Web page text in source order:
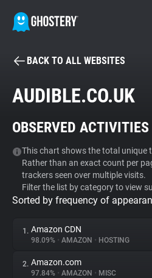
BECOME A
Tracker & Ad Blocker
WhoTracks.Me
Privacy Digest
BACK TO ALL WEBSITES
AUDIBLE.CO.UK
OBSERVED
This chart shows the total unique
Rather than an exact count per
trackers seen over multiple visits.
Filter the list by category to view
Sorted by frequency of
1. Amazon CDN
98.09% • AMAZON • HOSTING
2. Amazon.com
97.84% • AMAZON • MISC